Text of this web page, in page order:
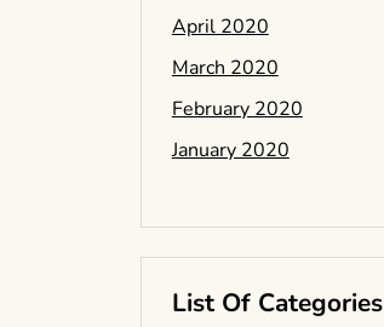
April 2020
March 2020
February 2020
January 2020
List Of Categories